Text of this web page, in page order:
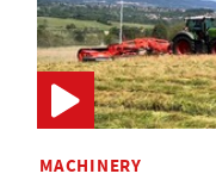
MACHINERY